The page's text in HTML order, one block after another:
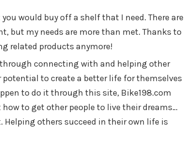
would buy off a shelf that I need. There are
but my needs are more than met. Thanks to
related products anymore!
connecting with and helping other
to create a better life for themselves
to do it through this site, Bike198.com
to get other people to live their dreams…
others succeed in their own life is